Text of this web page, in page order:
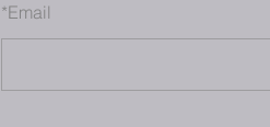
*Email